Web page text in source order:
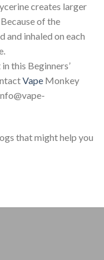
creates larger
of the
and inhaled on each
this Beginners’
Vape Monkey
that might help you